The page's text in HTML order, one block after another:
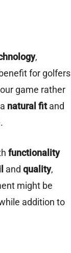
,
for golfers
game rather
natural fitand
functionality
and quality,
might be
addition to